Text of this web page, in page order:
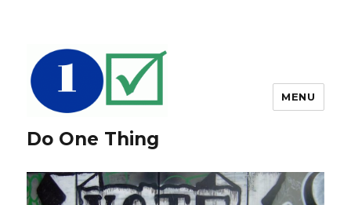
Do One Thing
MENU